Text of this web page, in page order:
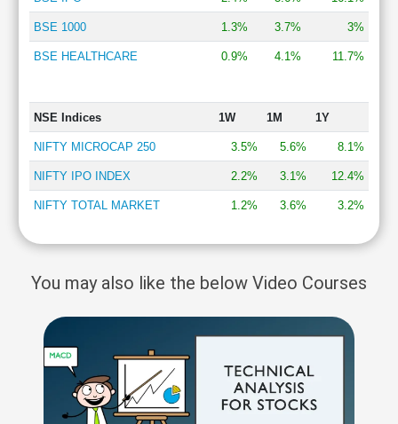
BSE 1000 1.3% 3.7% 3%
BSE HEALTHCARE 0.9% 4.1% 11.7%
NSE Indices 1W 1M 1Y
NIFTY MICROCAP 250 3.5% 5.6% 8.1%
NIFTY IPO INDEX 2.2% 3.1% 12.4%
NIFTY TOTAL MARKET 1.2% 3.6% 3.2%
You may also like the below Video Courses